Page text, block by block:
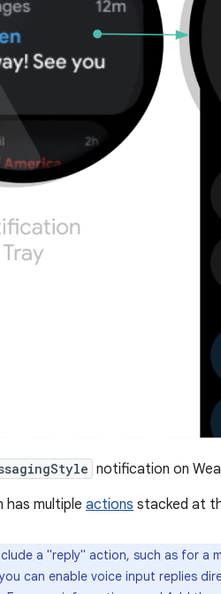
notification on
has multiple actions stacked at
a "reply" action, such as for a
can enable voice input replies